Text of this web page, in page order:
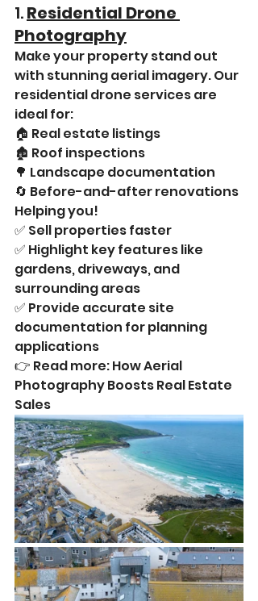
1. Residential Drone
Photography
Make your property stand out
with stunning aerial imagery. Our
residential drone services are
ideal for:
🏠 Real estate listings
🏚️ Roof inspections
🌳 Landscape documentation
🔄 Before-and-after renovations
Helping you!
✅ Sell properties faster
✅ Highlight key features like
gardens, driveways, and
surrounding areas
✅ Provide accurate site
documentation for planning
applications
👉 Read more: How Aerial
Photography Boosts Real Estate
Sales